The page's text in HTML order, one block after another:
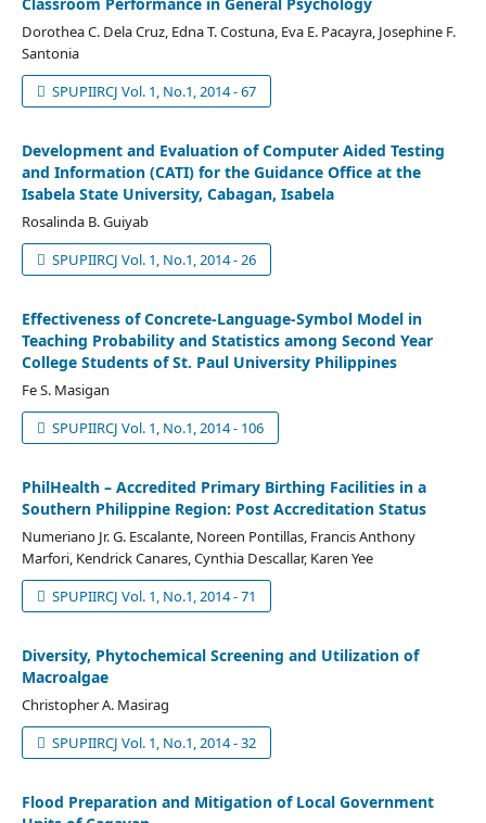
Dorothea C. Dela Cruz, Edna T. Costuna, Eva E. Pacayra, Josephine F.
Santonia
SPUPIIRCJ Vol. 1, No.1, 2014 - 67
Development and Evaluation of Computer Aided Testing
and Information (CATI) for the Guidance Office at the
Isabela State University, Cabagan, Isabela
Rosalinda B. Guiyab
SPUPIIRCJ Vol. 1, No.1, 2014 - 26
Effectiveness of Concrete-Language-Symbol Model in
Teaching Probability and Statistics among Second Year
College Students of St. Paul University Philippines
Fe S. Masigan
SPUPIIRCJ Vol. 1, No.1, 2014 - 106
PhilHealth – Accredited Primary Birthing Facilities in a
Southern Philippine Region: Post Accreditation Status
Numeriano Jr. G. Escalante, Noreen Pontillas, Francis Anthony
Marfori, Kendrick Canares, Cynthia Descallar, Karen Yee
SPUPIIRCJ Vol. 1, No.1, 2014 - 71
Diversity, Phytochemical Screening and Utilization of
Macroalgae
Christopher A. Masirag
SPUPIIRCJ Vol. 1, No.1, 2014 - 32
Flood Preparation and Mitigation of Local Government